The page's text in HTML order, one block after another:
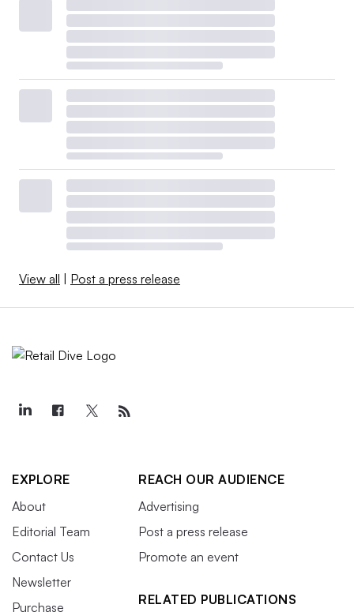
View all | Post a press release
EXPLORE
About
Editorial Team
Contact Us
Newsletter
Purchase
REACH OUR AUDIENCE
Advertising
Post a press release
Promote an event
RELATED PUBLICATIONS